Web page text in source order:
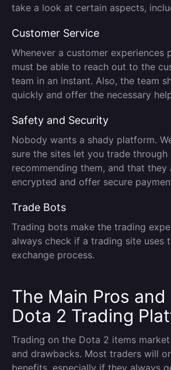
take a look at certain aspects,
Customer Service
Whenever a customer experiences
must be able to reach out to the
team in an instant. Also, the team
quickly and offer the necessary
Safety and Security
Nobody wants a shady platform.
sure the sites let you trade through
recommending them, and that they
encrypted and offer secure
Trade Bots
Trading bots make the trading
always check if a trading site uses
exchange process.
The Main Pros
Dota 2 Trading
Trading on the Dota 2 items
and drawbacks. Most traders will
benefits, especially if they always